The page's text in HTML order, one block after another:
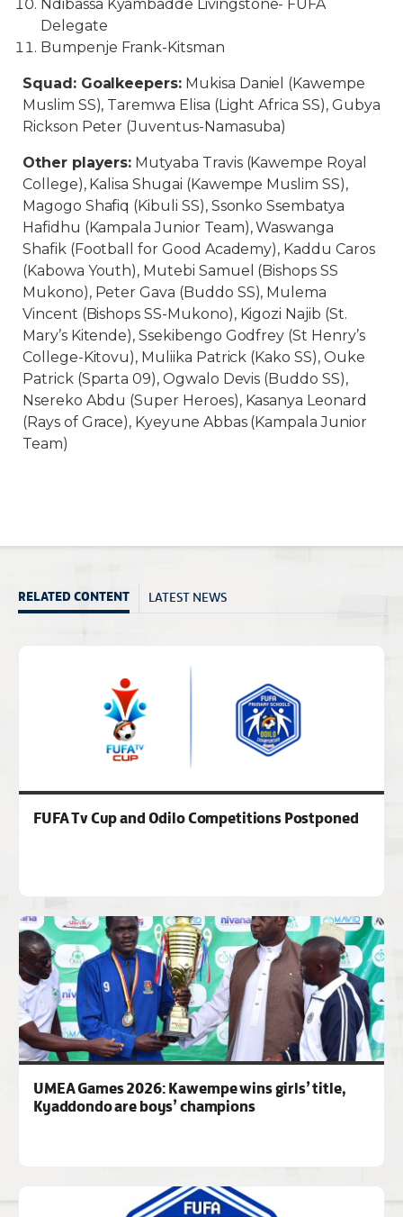
Ndibassa Kyambadde Livingstone- FUFA
Delegate
Bumpenje Frank-Kitsman
Squad: Goalkeepers: Mukisa Daniel (Kawempe
Muslim SS), Taremwa Elisa (Light Africa SS), Gubya
Rickson Peter (Juventus-Namasuba)
Other players: Mutyaba Travis (Kawempe Royal
College), Kalisa Shugai (Kawempe Muslim SS),
Magogo Shafiq (Kibuli SS), Ssonko Ssembatya
Hafidhu (Kampala Junior Team), Waswanga
Shafik (Football for Good Academy), Kaddu Caros
(Kabowa Youth), Mutebi Samuel (Bishops SS
Mukono), Peter Gava (Buddo SS), Mulema
Vincent (Bishops SS-Mukono), Kigozi Najib (St.
Mary’s Kitende), Ssekibengo Godfrey (St Henry’s
College-Kitovu), Muliika Patrick (Kako SS), Ouke
Patrick (Sparta 09), Ogwalo Devis (Buddo SS),
Nsereko Abdu (Super Heroes), Kasanya Leonard
(Rays of Grace), Kyeyune Abbas (Kampala Junior
Team)
RELATED CONTENT LATEST NEWS
FUFA Tv Cup and Odilo Competitions Postponed
UMEA Games 2026: Kawempe wins girls’ title,
Kyaddondo are boys’ champions